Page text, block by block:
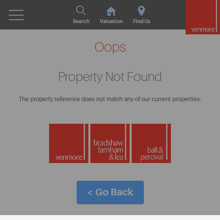
Search Valuation Find Us
Oops
Property Not Found
The property reference does not match any of our current properties.
< Go Back